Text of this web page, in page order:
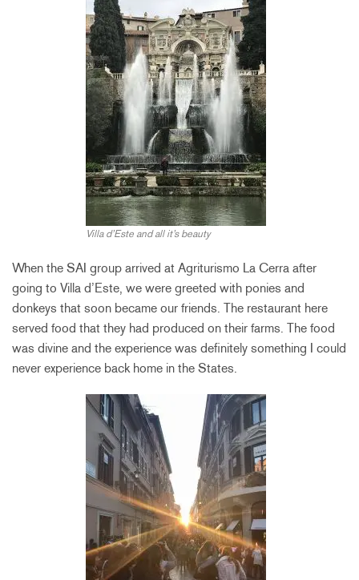
Villa d’Este and all it’s beauty
When the SAI group arrived at Agriturismo La Cerra after
going to Villa d’Este, we were greeted with ponies and
donkeys that soon became our friends. The restaurant here
served food that they had produced on their farms. The food
was divine and the experience was definitely something I could
never experience back home in the States.